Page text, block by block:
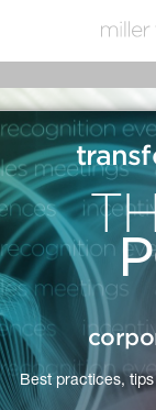
Best practices,